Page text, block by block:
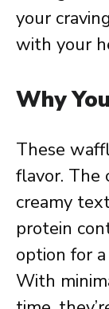
your
with your
Why
These
flavor. The
creamy
protein
option for
With